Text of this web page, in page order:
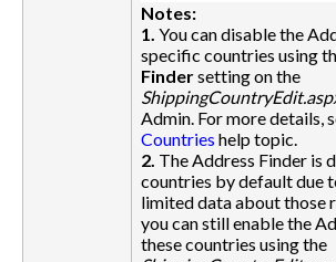
Notes:
1. You can disable the
specific countries using
Findersetting on the
Admin. For more details,
Countries help topic.
2. The Address Finder is
countries by default due
limited data about those
you can still enable the
these countries using the